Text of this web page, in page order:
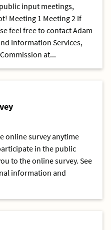
input meetings,
Meeting 1 Meeting 2 If
feel free to contact Adam
Information Services,
at...
online survey anytime
in the public
to the online survey. See
information and